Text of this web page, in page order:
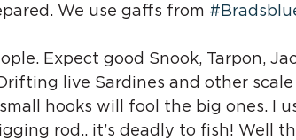
We use gaffs from
Expect good Snook, Tarpon,
live Sardines and other
hooks will fool the big ones. I
rod.. it’s deadly to fish! Well